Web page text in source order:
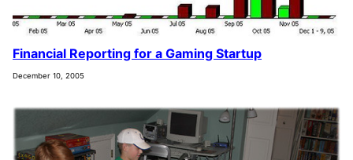
Financial Reporting for a Gaming Startup
December 10, 2005